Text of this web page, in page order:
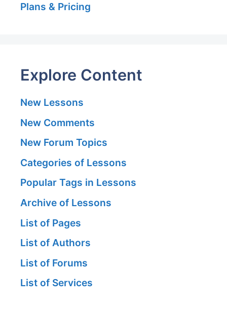
Plans & Pricing
Explore Content
New Lessons
New Comments
New Forum Topics
Categories of Lessons
Popular Tags in Lessons
Archive of Lessons
List of Pages
List of Authors
List of Forums
List of Services